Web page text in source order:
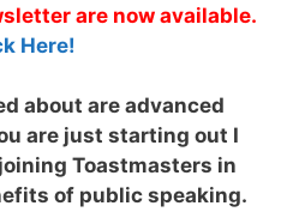
are now available.
Here!
about are advanced
are just starting out I
Toastmasters in
of public speaking.